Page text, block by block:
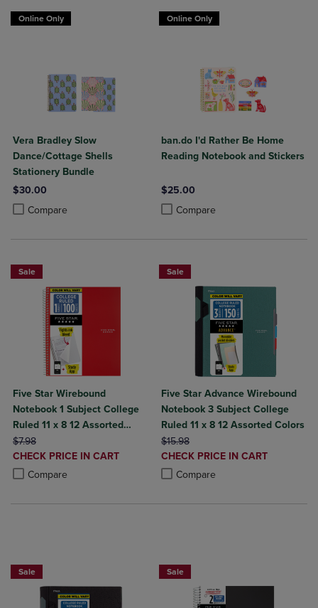
Online Only
Vera Bradley Slow
Dance/Cottage Shells
Stationery Bundle
$30.00
Compare
Product added, Select 2 to 4 Products to Compare, Items added for
Product removed, Select 2 to 4 Products to Compare, Items added
Online Only
ban.do I'd Rather Be Home
Reading Notebook and Stickers
$25.00
Compare
Product added, Select 2 to 4
Product removed, Select 2 to 4
Sale
Five Star Wirebound
Notebook 1 Subject College
Ruled 11 x 8 12 Assorted
Colors 100 ct
ORIGINAL PRICE
$7.98
DISCOUNTED
PRICE
CHECK PRICE IN CART
Compare
Product added, Select 2 to 4 Products to Compare, Items added for
Product removed, Select 2 to 4 Products to Compare, Items added
Sale
Five Star Advance Wirebound
Notebook 3 Subject College
Ruled 11 x 8 12 Assorted Colors
ORIGINAL PRICE
$15.98
DISCOUNTED
PRICE
CHECK PRICE IN CART
Compare
Product added, Select 2 to 4
Product removed, Select 2 to 4
Sale Sale